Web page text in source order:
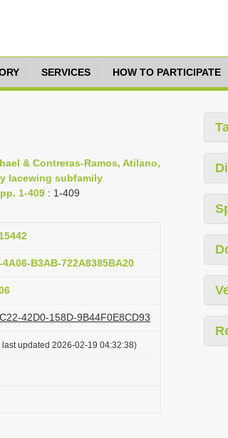
SERVICES HOW TO PARTICIPATE
& Contreras-Ramos, Atilano,
lacewing subfamily
1-409 : 1-409
B3AB-722A8385BA20
42D0-158D-9B44F0E8CD93
updated 2026-02-19 04:32:38)